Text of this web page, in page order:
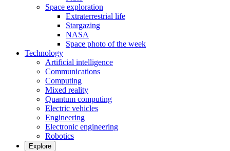
Space exploration
Extraterrestrial life
Stargazing
NASA
Space photo of the week
Technology
Artificial intelligence
Communications
Computing
Mixed reality
Quantum computing
Electric vehicles
Engineering
Electronic engineering
Robotics
Explore